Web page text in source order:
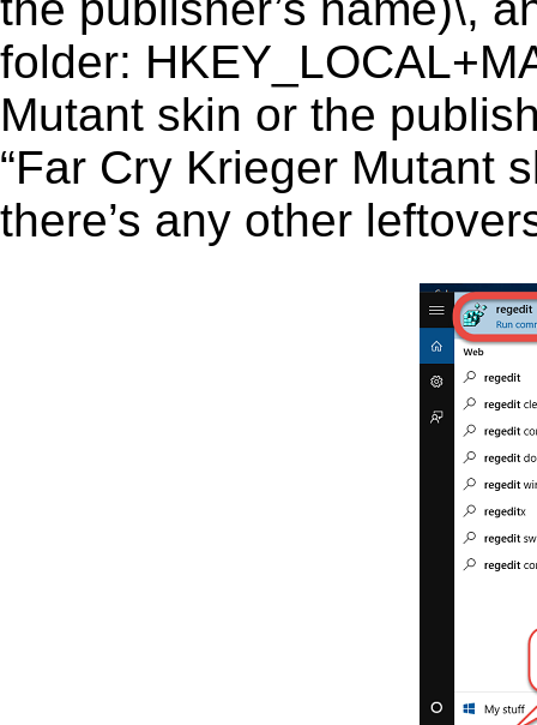
folder:
Mutant skin or the
“Far Cry Krieger Mutant
there’s any other